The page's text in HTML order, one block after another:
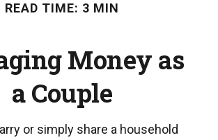
READ TIME: 3 MIN
Money as
a Couple
or simply share a household